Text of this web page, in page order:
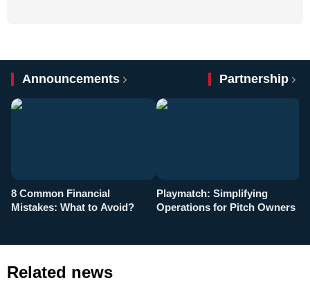
Announcements Partnership
8 Common Financial
Mistakes: What to Avoid?
Playmatch: Simplifying
Operations for Pitch Owners
Related news